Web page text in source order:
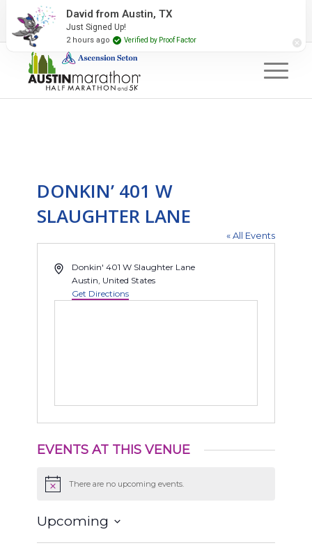
2027 Event Partners Newsletter
DONKIN’ 401 W
SLAUGHTER LANE
« All Events
AddressDonkin' 401 W Slaughter Lane
Austin, United States
Get Directions
EVENTS AT THIS VENUE
Notice There are no upcoming events.
Upcoming
David from Austin, TX
Just Signed Up!
2 hours ago Verified by Proof Factor